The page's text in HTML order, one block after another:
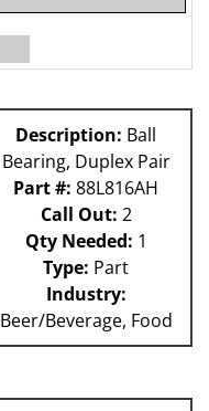
Description: Ball
Bearing, Duplex Pair
Part #: 88L816AH
Call Out: 2
Qty Needed: 1
Type: Part
Industry:
Beer/Beverage, Food